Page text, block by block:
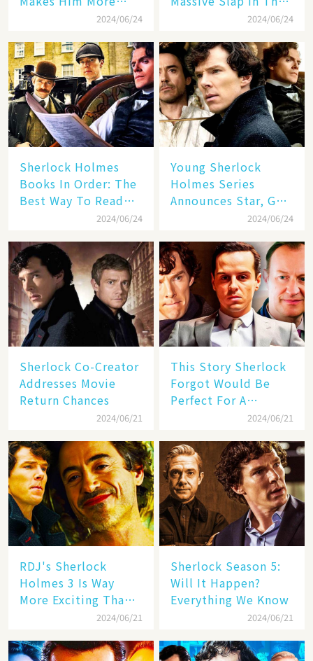
Desirable (But Not
2024/06/24
Face For One Netflix
2024/06/24
Sherlock Holmes
Books In Order: The
Best Way To Read
2024/06/24
Young Sherlock
Holmes Series
Announces Star, Guy
Ritchie Will Direct
2024/06/24
Sherlock Co-Creator
Addresses Movie
Return Chances
2024/06/21
This Story Sherlock
Forgot Would Be
Perfect For A
Starring Movie
Revival
2024/06/21
RDJ's Sherlock
Holmes 3 Is Way
More Exciting Than
Sherlock Season 5
Cumberbatch
2024/06/21
Sherlock Season 5:
Will It Happen?
Everything We Know
2024/06/21